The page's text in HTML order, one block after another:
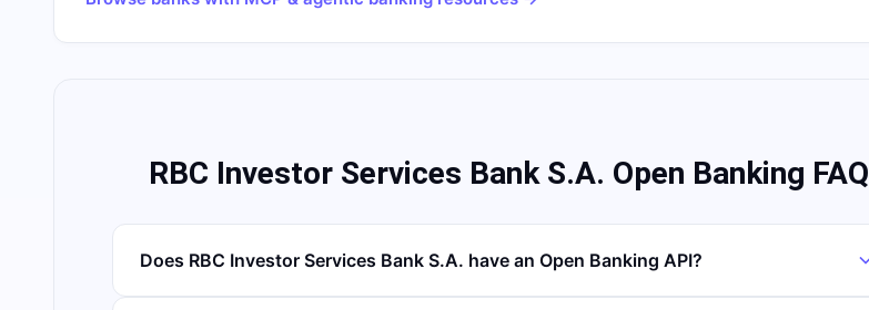
RBC Investor Services Bank S.A. Open Banking FAQ
Does RBC Investor Services Bank S.A. have an Open Banking API?